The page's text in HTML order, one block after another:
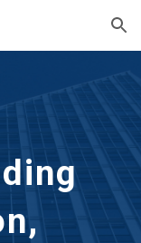
Skip to navigation